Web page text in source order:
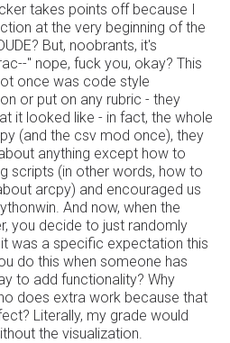
takes points off because I
at the very beginning of the
But, noobrants, it's
" nope, fuck you, okay? This
once was code style
or put on any rubric - they
it looked like - in fact, the whole
(and the csv mod once), they
anything except how to
scripts (in other words, how to
arcpy) and encouraged us
And now, when the
you decide to just randomly
was a specific expectation this
do this when someone has
to add functionality? Why
does extra work because that
Literally, my grade would
the visualization.